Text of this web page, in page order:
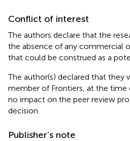
Conflict of interest
The authors declare that the
the absence of any commercial
that could be construed as a
The author(s) declared that they
member of Frontiers, at the time
no impact on the peer review
decision.
Publisher’s note